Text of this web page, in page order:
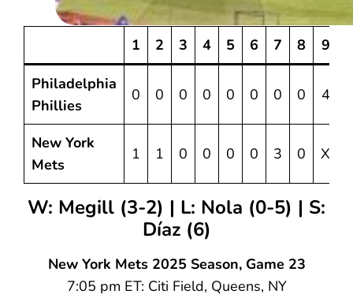
1 2 3 4 5 6 7 8 9
Philadelphia
Phillies
0 0 0 0 0 0 0 0 4
New York
Mets
1 1 0 0 0 0 3 0 X
W: Megill (3-2) | L: Nola (0-5) | S:
Díaz (6)
New York Mets 2025 Season, Game 23
7:05 pm ET: Citi Field, Queens, NY